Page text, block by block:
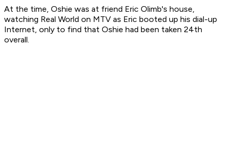
At the time, Oshie was at friend Eric Olimb's house,
watching Real World on MTV as Eric booted up his dial-up
Internet, only to find that Oshie had been taken 24th
overall.